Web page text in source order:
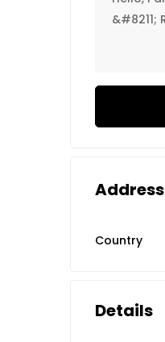
Address
Country
Details